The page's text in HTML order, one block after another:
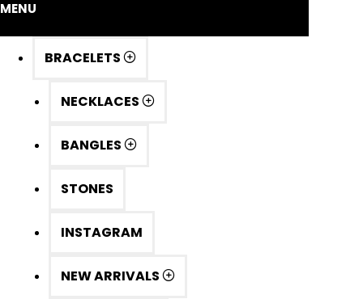
MENU
BRACELETS
NECKLACES
BANGLES
STONES
INSTAGRAM
NEW ARRIVALS